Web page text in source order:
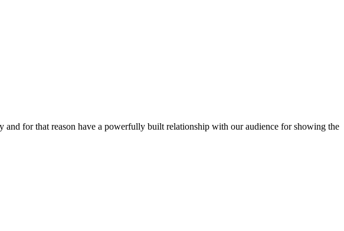
and for that reason have a powerfully built relationship with our audience for showing the